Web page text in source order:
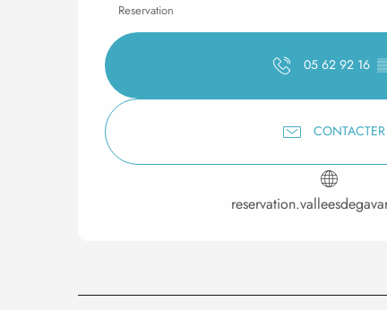
Reservation
05 62 92 16
CONTACTER